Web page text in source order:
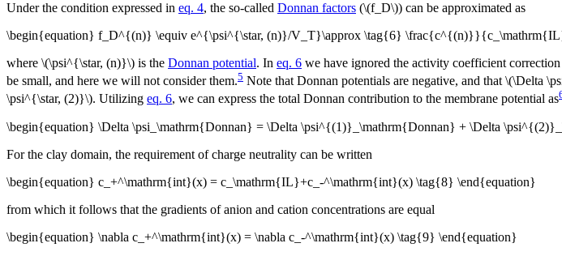
Under the condition expressed in eq. 4, the so-called Donnan factors (\(f_D\)) can be approximated as
\begin{equation} f_D^{(n)} \equiv e^{\psi^{\star, (n)}/V_T}\approx \tag{6}
where \(\psi^{\star, (n)}\) is the Donnan potential. In eq. 6 we have ignored the activity coefficient
be small, and here we will not consider them.5 Note that Donnan potentials are negative, and that
\psi^{\star, (2)}\). Utilizing eq. 6, we can express the total Donnan contribution to the membrane potential as
\begin{equation} \Delta \psi_\mathrm{Donnan} = \Delta \psi^{(1)}_\mathrm{Donnan} + \Delta
For the clay domain, the requirement of charge neutrality can be written
\begin{equation} c_+^\mathrm{int}(x) = c_\mathrm{IL}+c_-^\mathrm{int}(x) \tag{8} \end{equation}
from which it follows that the gradients of anion and cation concentrations are equal
\begin{equation} \nabla c_+^\mathrm{int}(x) = \nabla c_-^\mathrm{int}(x) \tag{9} \end{equation}